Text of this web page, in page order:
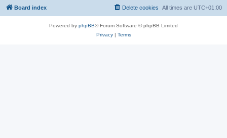
Board index All times are UTC+01:00
Delete cookies
Powered by phpBB® Forum Software © phpBB Limited
Privacy| Terms